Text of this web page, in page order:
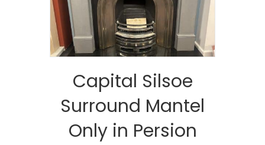
Capital Silsoe
Surround Mantel
Only in Persion